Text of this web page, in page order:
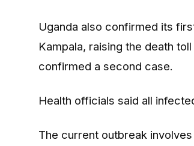
Uganda also confirmed its
Kampala, raising the death
confirmed a second case.
Health officials said all
The current outbreak